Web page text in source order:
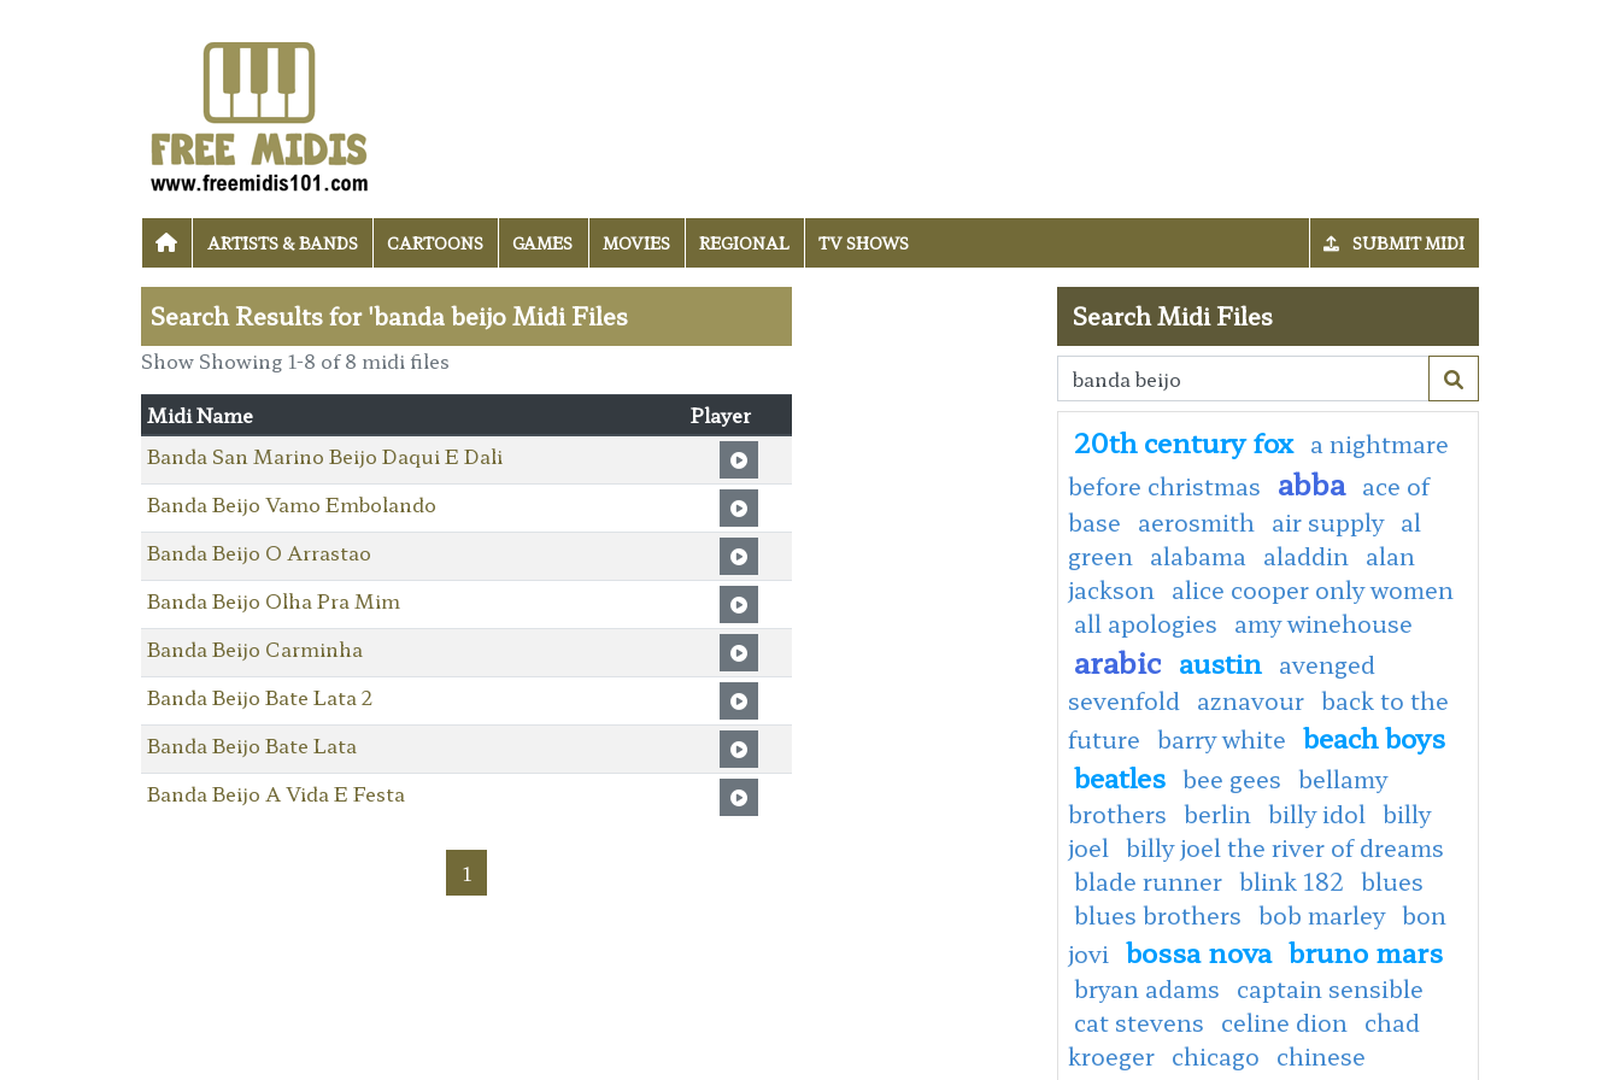
ARTISTS & BANDS CARTOONS GAMES MOVIES REGIONAL TV SHOWS SUBMIT MIDI
Search Results for 'banda beijo Midi Files
Show Showing 1-8 of 8 midi files
Midi Name
Player
Banda San Marino Beijo Daqui E Dali
Banda Beijo Vamo Embolando
Banda Beijo O Arrastao
Banda Beijo Olha Pra Mim
Banda Beijo Carminha
Banda Beijo Bate Lata 2
Banda Beijo Bate Lata
Banda Beijo A Vida E Festa
1
Search Midi Files
20th century fox a nightmare
before christmas abba ace of
base aerosmith air supply al
green alabama aladdin alan
jackson alice cooper only women
all apologies amy winehouse
arabic austin avenged
sevenfold aznavour back to the
future barry white beach boys
beatles bee gees bellamy
brothers berlin billy idol billy
joel billy joel the river of dreams
blade runner blink 182 blues
blues brothers bob marley bon
jovi bossa nova bruno mars
bryan adams captain sensible
cat stevens celine dion chad
kroeger chicago chinese